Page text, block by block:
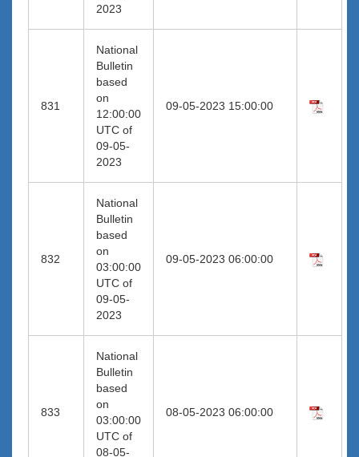
2023
831
National
Bulletin
based
on
12:00:00
UTC of
09-05-
2023
09-05-2023 15:00:00
832
National
Bulletin
based
on
03:00:00
UTC of
09-05-
2023
09-05-2023 06:00:00
833
National
Bulletin
based
on
03:00:00
UTC of
08-05-
08-05-2023 06:00:00